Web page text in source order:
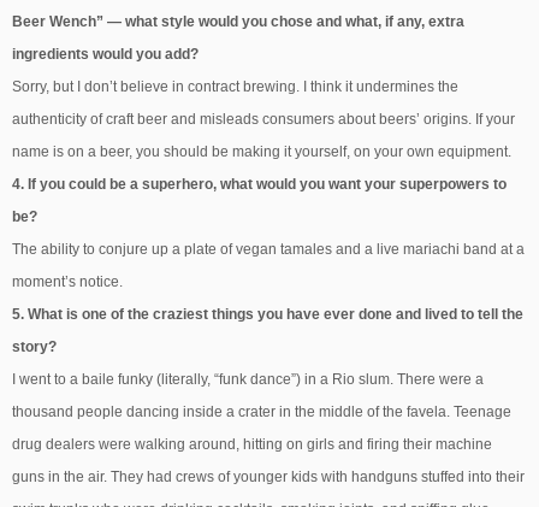
Beer Wench” — what style would you chose and what, if any, extra
ingredients would you add?
Sorry, but I don’t believe in contract brewing. I think it undermines the
authenticity of craft beer and misleads consumers about beers’ origins. If your
name is on a beer, you should be making it yourself, on your own equipment.
4. If you could be a superhero, what would you want your superpowers to
be?
The ability to conjure up a plate of vegan tamales and a live mariachi band at a
moment’s notice.
5. What is one of the craziest things you have ever done and lived to tell the
story?
I went to a baile funky (literally, “funk dance”) in a Rio slum. There were a
thousand people dancing inside a crater in the middle of the favela. Teenage
drug dealers were walking around, hitting on girls and firing their machine
guns in the air. They had crews of younger kids with handguns stuffed into their